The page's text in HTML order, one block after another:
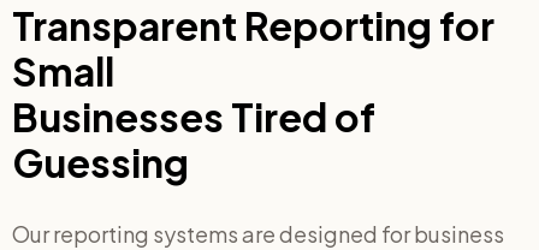
Transparent Reporting for
Small
Businesses Tired of
Guessing
Our reporting systems are designed for business